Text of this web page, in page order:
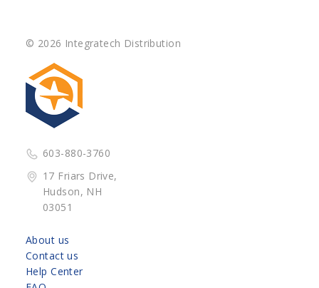
© 2026 Integratech Distribution
603-880-3760
17 Friars Drive,
Hudson, NH
03051
About us
Contact us
Help Center